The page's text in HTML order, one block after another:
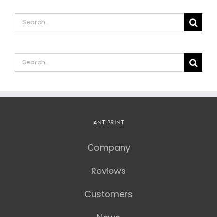
Search
for:
Search
for:
ANT-PRINT
Company
Reviews
Customers